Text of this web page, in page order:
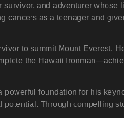
and adventurer
cancers as a teenager and
to summit Mount Everest.
the Hawaii
foundation for his
Through compelling